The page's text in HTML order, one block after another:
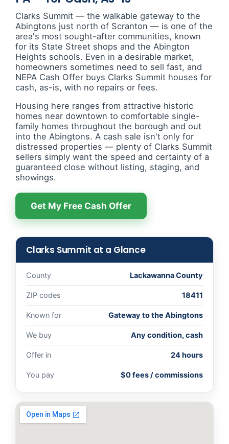
Clarks Summit — the walkable gateway to the
Abingtons just north of Scranton — is one of the
area's most sought-after communities, known
for its State Street shops and the Abington
Heights schools. Even in a desirable market,
homeowners sometimes need to sell fast, and
NEPA Cash Offer buys Clarks Summit houses for
cash, as-is, with no repairs or fees.
Housing here ranges from attractive historic
homes near downtown to comfortable single-
family homes throughout the borough and out
into the Abingtons. A cash sale isn't only for
distressed properties — plenty of Clarks Summit
sellers simply want the speed and certainty of a
guaranteed close without listing, staging, and
showings.
Get My Free Cash Offer
Clarks Summit at a Glance
County Lackawanna County
ZIP codes 18411
Known for Gateway to the Abingtons
We buy Any condition, cash
Offer in 24 hours
You pay $0 fees / commissions